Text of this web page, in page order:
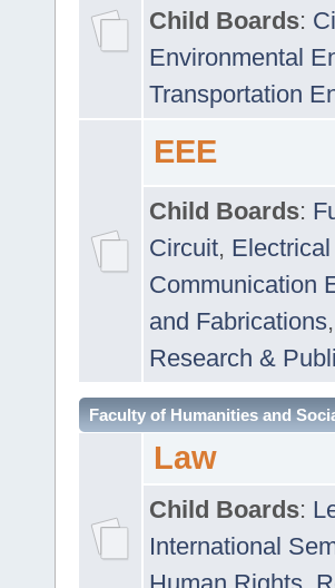
Child Boards:
Environmental
Transportation
EEE
Child Boards:
Circuit,
Communication
and Fabrications,
Research &
Faculty of Humanities and
Law
Child Boards:
International